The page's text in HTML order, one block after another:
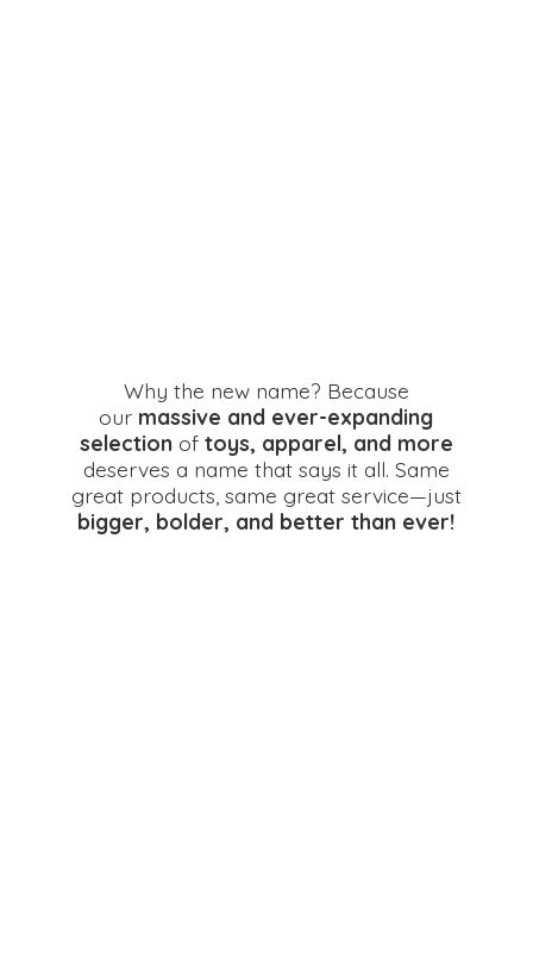
Why the new name? Because
our massive and ever-expanding
selection of toys, apparel, and more
deserves a name that says it all. Same
great products, same great service—just
bigger, bolder, and betterthan ever!